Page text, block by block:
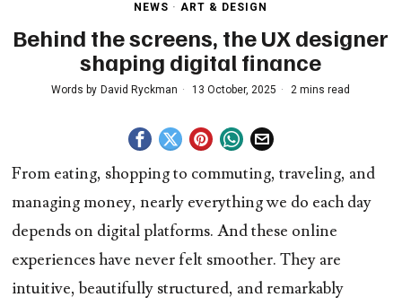
NEWS · ART & DESIGN
Behind the screens, the UX designer
shaping digital finance
Words by David Ryckman 13 October, 2025 2 mins read
From eating, shopping to commuting, traveling, and
managing money, nearly everything we do each day
depends on digital platforms. And these online
experiences have never felt smoother. They are
intuitive, beautifully structured, and remarkably